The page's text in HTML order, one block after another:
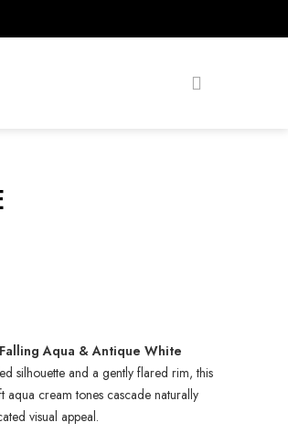
Falling Aqua & Antique White
silhouette and a gently flared rim, this
aqua cream tones cascade naturally
visual appeal.